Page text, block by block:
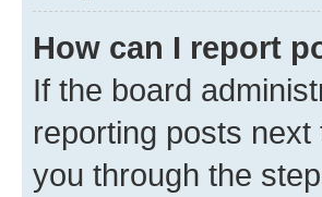
How can I report
If the board
reporting posts
you through the